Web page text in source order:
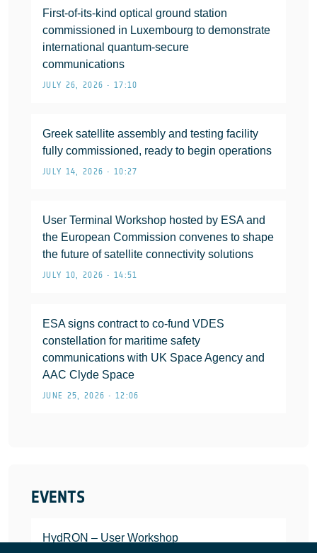
First-of-its-kind optical ground station
commissioned in Luxembourg to demonstrate
international quantum-secure
communications
JULY 26, 2026 • 17:10
Greek satellite assembly and testing facility
fully commissioned, ready to begin operations
JULY 14, 2026 • 10:27
User Terminal Workshop hosted by ESA and
the European Commission convenes to shape
the future of satellite connectivity solutions
JULY 10, 2026 • 14:51
ESA signs contract to co-fund VDES
constellation for maritime safety
communications with UK Space Agency and
AAC Clyde Space
JUNE 25, 2026 • 12:06
EVENTS
HydRON – User Workshop